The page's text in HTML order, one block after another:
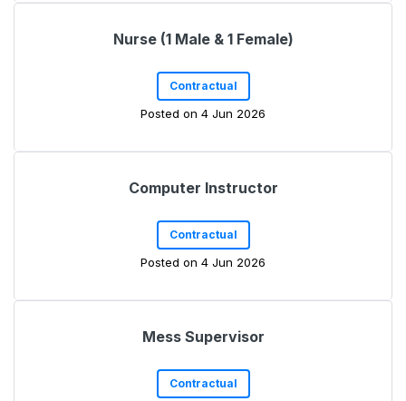
Nurse (1 Male & 1 Female)
Contractual
Posted on 4 Jun 2026
Computer Instructor
Contractual
Posted on 4 Jun 2026
Mess Supervisor
Contractual